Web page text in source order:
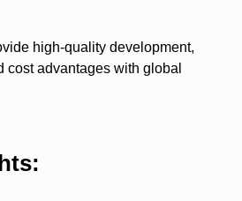
high-quality development,
cost advantages with global